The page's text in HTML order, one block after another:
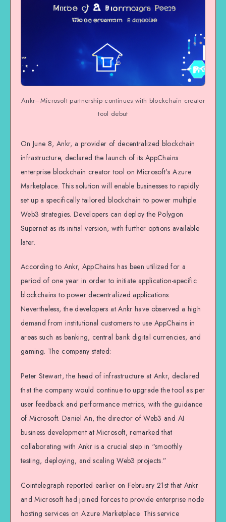
Ankr–Microsoft partnership continues with blockchain creator
tool debut
On June 8, Ankr, a provider of decentralized blockchain
infrastructure, declared the launch of its AppChains
enterprise blockchain creator tool on Microsoft’s Azure
Marketplace. This solution will enable businesses to rapidly
set up a specifically tailored blockchain to power multiple
Web3 strategies. Developers can deploy the Polygon
Supernet as its initial version, with further options available
later.
According to Ankr, AppChains has been utilized for a
period of one year in order to initiate application-specific
blockchains to power decentralized applications.
Nevertheless, the developers at Ankr have observed a high
demand from institutional customers to use AppChains in
areas such as banking, central bank digital currencies, and
gaming. The company stated:
Peter Stewart, the head of infrastructure at Ankr, declared
that the company would continue to upgrade the tool as per
user feedback and performance metrics, with the guidance
of Microsoft. Daniel An, the director of Web3 and AI
business development at Microsoft, remarked that
collaborating with Ankr is a crucial step in “smoothly
testing, deploying, and scaling Web3 projects.”
Cointelegraph reported earlier on February 21st that Ankr
and Microsoft had joined forces to provide enterprise node
hosting services on Azure Marketplace. This service